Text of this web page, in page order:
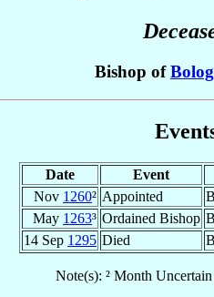
Bishop of
Date Event
Nov 1260² Appointed
May 1263³ Ordained Bishop
14 Sep 1295 Died
Note(s): ² Month